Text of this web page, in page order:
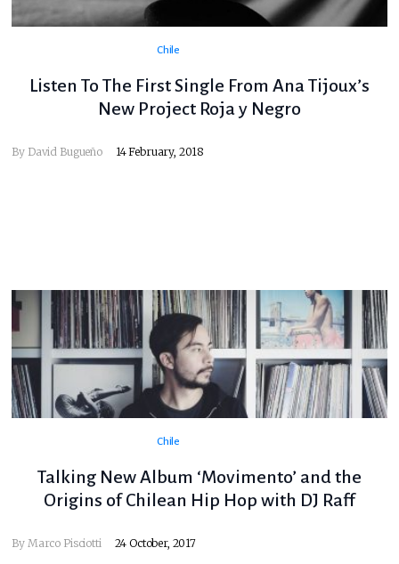
Chile
Listen To The First Single From Ana Tijoux’s
New Project Roja y Negro
By David Bugueño 14 February, 2018
Chile
Talking New Album ‘Movimento’ and the
Origins of Chilean Hip Hop with DJ Raff
By Marco Pisciotti 24 October, 2017